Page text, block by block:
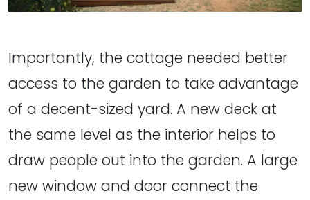
Importantly, the cottage needed better
access to the garden to take advantage
of a decent-sized yard. A new deck at
the same level as the interior helps to
draw people out into the garden. A large
new window and door connect the